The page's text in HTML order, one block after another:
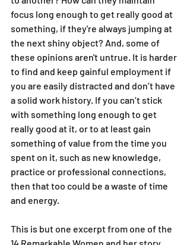
focus long enough to get really good at
something, if they're always jumping at
the next shiny object? And, some of
these opinions aren't untrue. It is harder
to find and keep gainful employment if
you are easily distracted and don’t have
a solid work history. If you can’t stick
with something long enough to get
really good at it, or to at least gain
something of value from the time you
spent on it, such as new knowledge,
practice or professional connections,
then that too could be a waste of time
and energy.
This is but one excerpt from one of the